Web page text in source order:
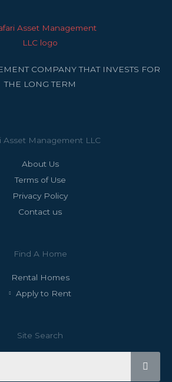
COMPANY THAT INVESTS FOR
THE LONG TERM
Asset Management LLC
About Us
Terms of Use
Privacy Policy
Contact us
Find A Home
Rental Homes
Apply to Rent
Site Search